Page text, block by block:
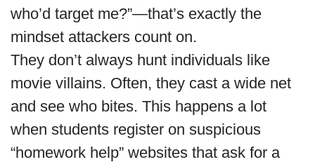
who’d target me?”—that’s exactly the
mindset attackers count on.
They don’t always hunt individuals like
movie villains. Often, they cast a wide net
and see who bites. This happens a lot
when students register on suspicious
“homework help” websites that ask for a